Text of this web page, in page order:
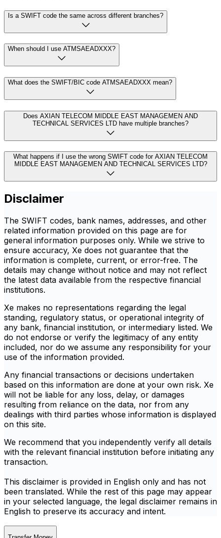
Is a SWIFT code the same across different branches?
When should I use ATMSAEADXXX?
What does the SWIFT/BIC code ATMSAEADXXX mean?
Does AXIAN TELECOM MIDDLE EAST MANAGEMEN AND
TECHNICAL SERVICES LTD have multiple branches?
What happens if I use the wrong SWIFT code for AXIAN TELECOM
MIDDLE EAST MANAGEMEN AND TECHNICAL SERVICES LTD?
Disclaimer
The SWIFT codes, bank names, addresses, and other
related information provided on this page are for
general information purposes only. While we strive to
ensure accuracy, Xe does not guarantee that the
information is complete, current, or error-free. The
details may change without notice and may not reflect
the latest data available from the respective financial
institutions.
Xe makes no representations regarding the legal
standing, regulatory status, or operational integrity of
any bank, financial institution, or intermediary listed. We
do not endorse or verify the legitimacy of any entity
included, nor do we assume any responsibility for your
use of the information provided.
Any financial transactions or decisions undertaken
based on this information are done at your own risk. Xe
will not be liable for any loss, delay, or damages
resulting from reliance on the data, nor from any
dealings with third parties whose information is displayed
on this site.
We recommend that you independently verify all details
with the relevant financial institution before initiating any
transaction.
This disclaimer is provided in English only and has not
been translated. While the rest of this page may appear
in your selected language, the legal disclaimer remains in
English to preserve its accuracy and intent.